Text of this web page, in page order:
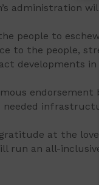
administration
people to
to the people,
developments
needed
at the
run an all-